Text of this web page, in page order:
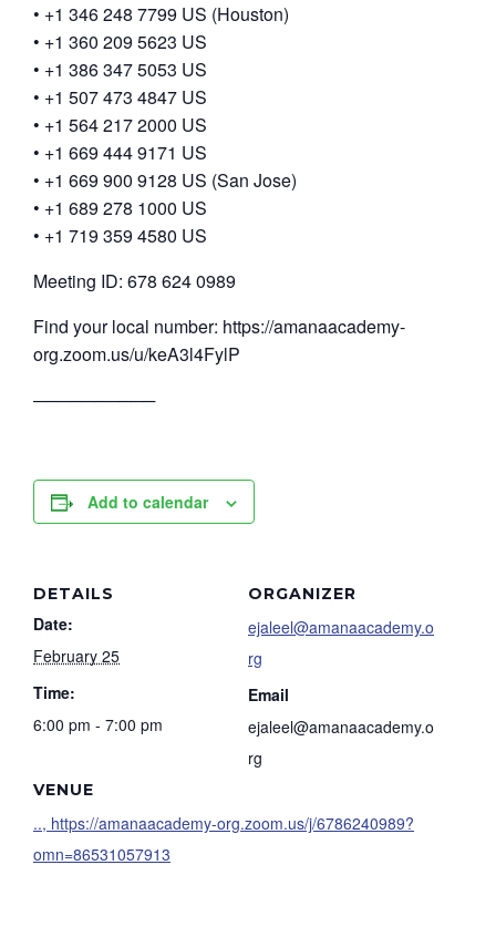
• +1 346 248 7799 US (Houston)
• +1 360 209 5623 US
• +1 386 347 5053 US
• +1 507 473 4847 US
• +1 564 217 2000 US
• +1 669 444 9171 US
• +1 669 900 9128 US (San Jose)
• +1 689 278 1000 US
• +1 719 359 4580 US
Meeting ID: 678 624 0989
Find your local number: https://amanaacademy-
org.zoom.us/u/keA3l4FylP
──────────
Add to calendar
DETAILS
Date:
February 25
Time:
6:00 pm - 7:00 pm
VENUE
.., https://amanaacademy-org.zoom.us/j/6786240989?
omn=86531057913
ORGANIZER
ejaleel@amanaacademy.o
rg
Email
ejaleel@amanaacademy.o
rg